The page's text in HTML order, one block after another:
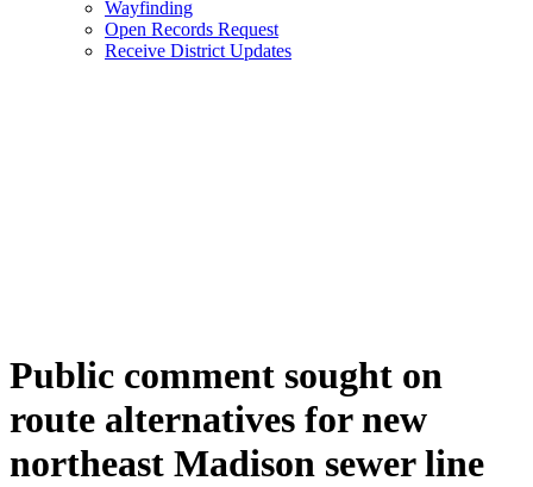
Wayfinding
Open Records Request
Receive District Updates
Public comment sought on
route alternatives for new
northeast Madison sewer line